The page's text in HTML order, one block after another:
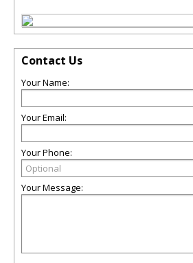
Contact Us
Your Name:
Your Email:
Your Phone:
Your Message: